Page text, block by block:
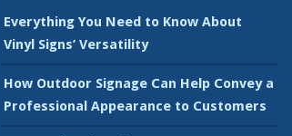
Everything You Need to Know About
Vinyl Signs’ Versatility
How Outdoor Signage Can Help Convey a
Professional Appearance to Customers